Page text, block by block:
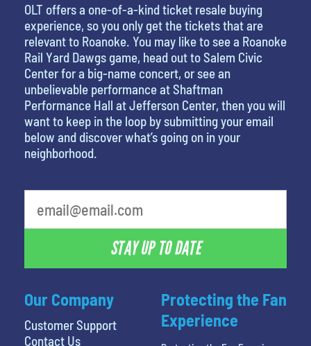
Our Company
Customer Support
Contact Us
OLT offers a one-of-a-kind ticket resale buying
experience, so you only get the tickets that are
relevant to Roanoke. You may like to see a Roanoke
Rail Yard Dawgs game, head out to Salem Civic
Center for a big-name concert, or see an
unbelievable performance at Shaftman
Performance Hall at Jefferson Center, then you will
want to keep in the loop by submitting your email
below and discover what’s going on in your
neighborhood.
STAY UP TO DATE
Protecting the Fan
Experience